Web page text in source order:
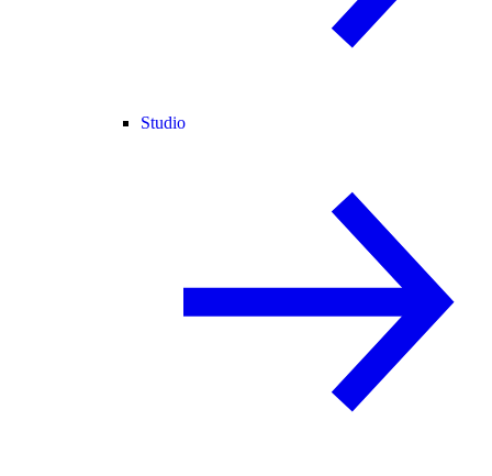
Studio